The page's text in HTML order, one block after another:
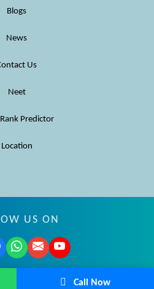
Blogs
News
Us
Neet
Rank Predictor
Location
US ON
All rights reserved.
Call Now